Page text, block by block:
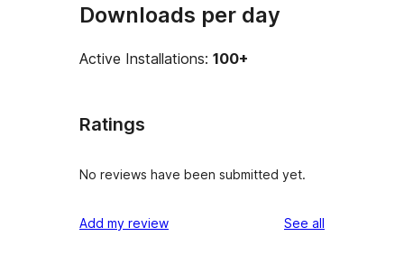
Downloads per day
Active Installations: 100+
Ratings
No reviews have been submitted yet.
Add my review See all